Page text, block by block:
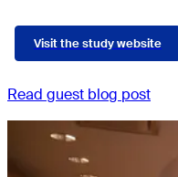
Visit the study website
Read guest blog post